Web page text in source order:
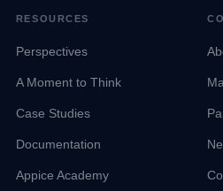
RESOURCES
Perspectives
A Moment to Think
Case Studies
Documentation
Appice Academy